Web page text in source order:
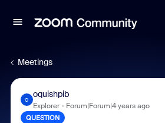
Meetings
O
oquishpib
Explorer Forum|Forum|4 years ago
QUESTION